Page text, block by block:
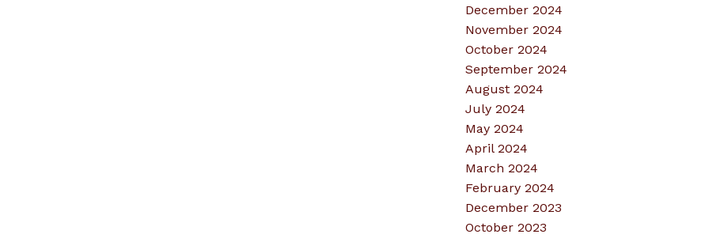
December 2024
November 2024
October 2024
September 2024
August 2024
July 2024
May 2024
April 2024
March 2024
February 2024
December 2023
October 2023